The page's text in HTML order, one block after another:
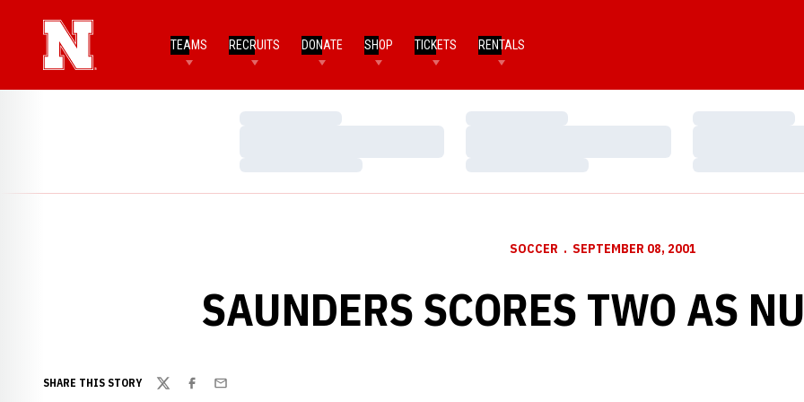
TEAMS RECRUITS DONATE SHOP TICKETS RENTALS
Loading…
Loading…
Loading…
Loading…
Loading…
Loading…
SOCCER SEPTEMBER 08, 2001
SAUNDERS SCORES TWO AS
SHARE THIS STORY
TwitterFacebook
Email